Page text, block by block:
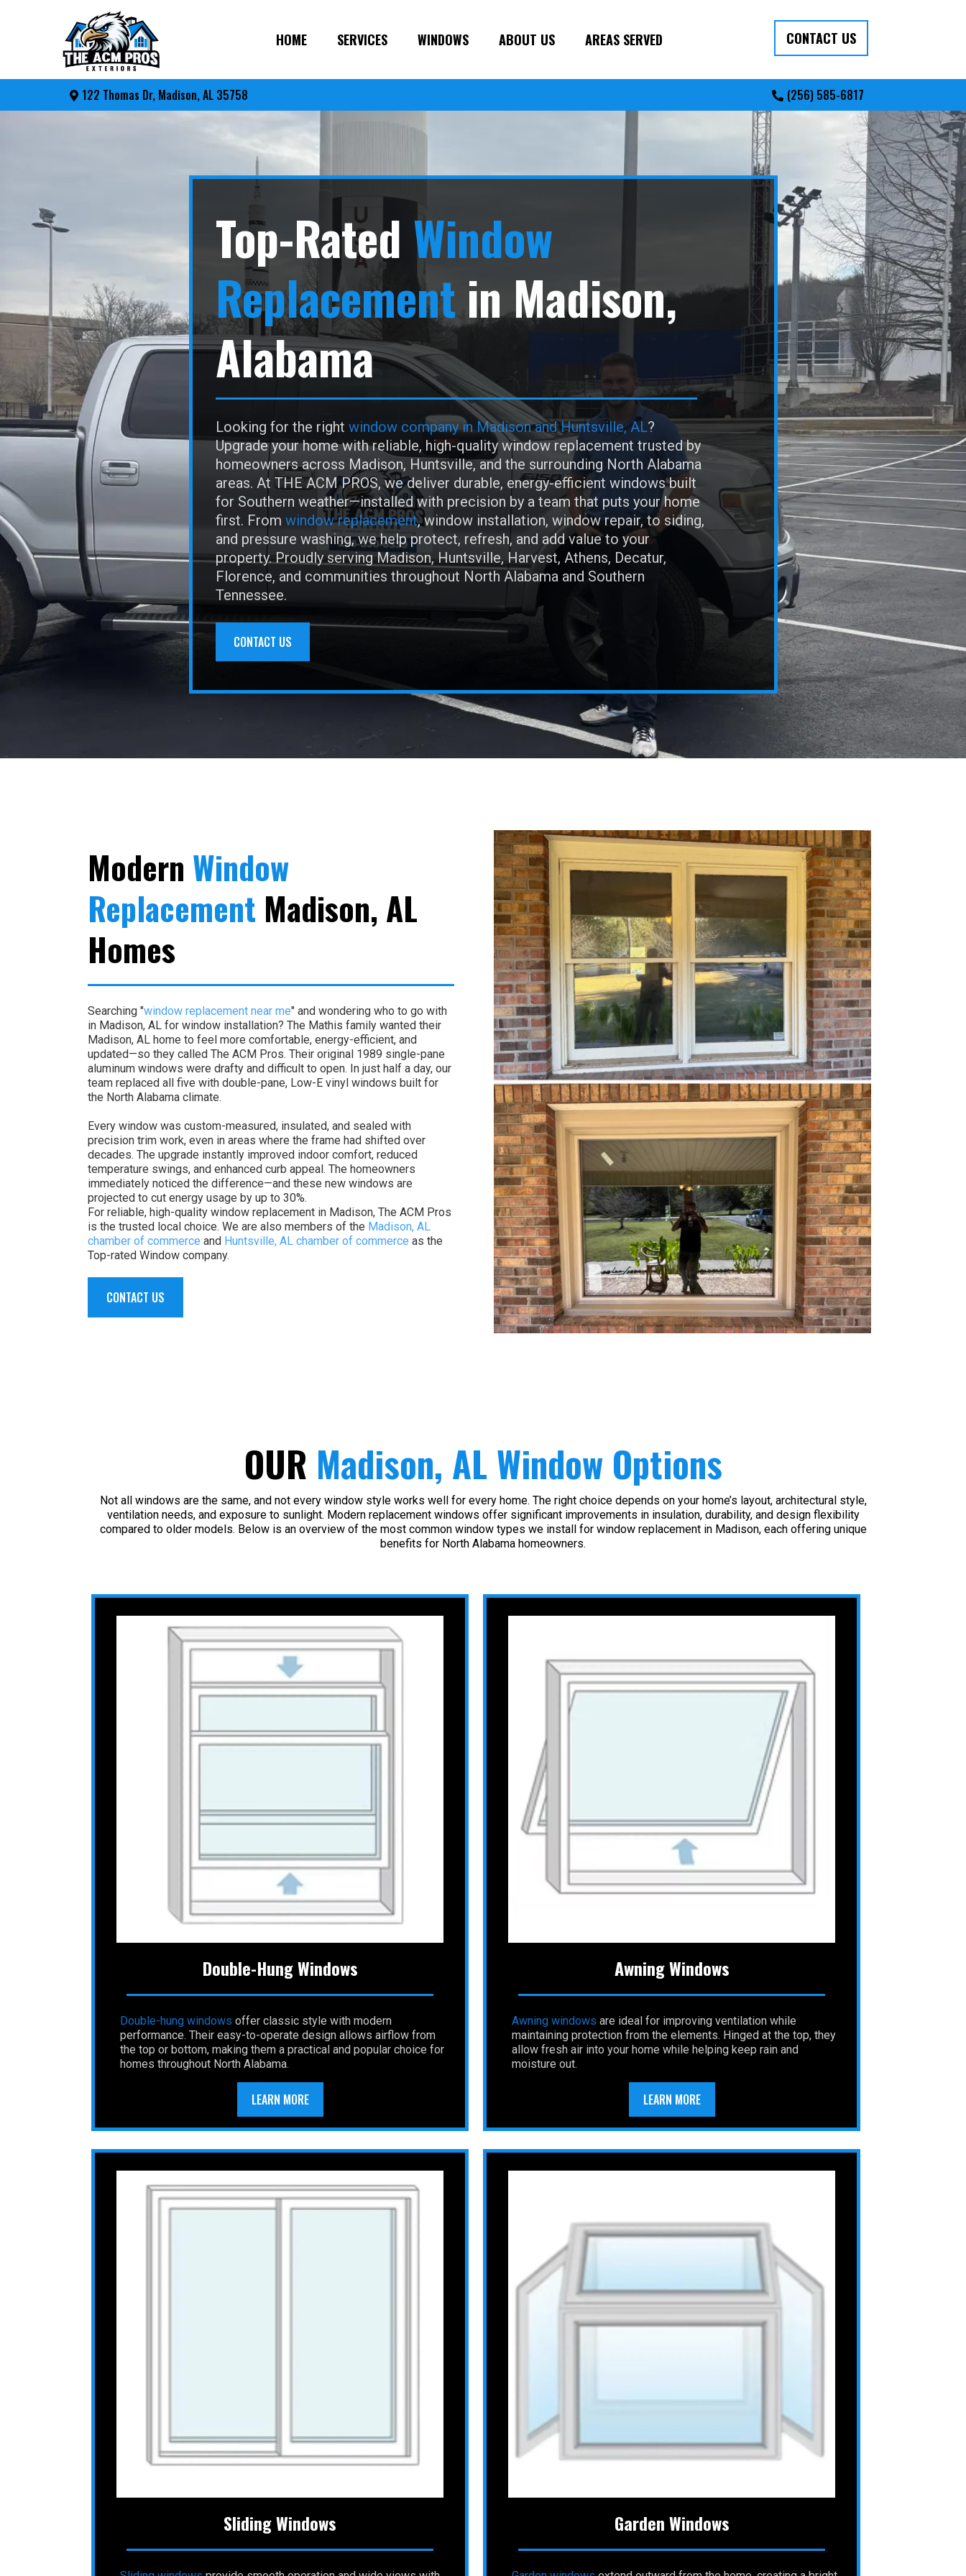
HOME SERVICES WINDOWS ABOUT US AREAS SERVED CONTACT US
122 Thomas Dr, Madison, AL 35758 (256) 585-6817
Top-Rated Window
Replacement in Madison,
Alabama
Looking for the right window company in Madison and Huntsville, AL?
Upgrade your home with reliable, high-quality window replacement trusted by
homeowners across Madison, Huntsville, and the surrounding North Alabama
areas. At THE ACM PROS, we deliver durable, energy-efficient windows built
for Southern weather—installed with precision by a team that puts your home
first. From window replacement, window installation, window repair, to siding,
and pressure washing, we help protect, refresh, and add value to your
property. Proudly serving Madison, Huntsville, Harvest, Athens, Decatur,
Florence, and communities throughout North Alabama and Southern
Tennessee.
CONTACT US
Modern Window
Replacement Madison, AL
Homes
Searching "window replacement near me" and wondering who to go with
in Madison, AL for window installation? The Mathis family wanted their
Madison, AL home to feel more comfortable, energy-efficient, and
updated—so they called The ACM Pros. Their original 1989 single-pane
aluminum windows were drafty and difficult to open. In just half a day, our
team replaced all five with double-pane, Low-E vinyl windows built for
the North Alabama climate.
Every window was custom-measured, insulated, and sealed with
precision trim work, even in areas where the frame had shifted over
decades. The upgrade instantly improved indoor comfort, reduced
temperature swings, and enhanced curb appeal. The homeowners
immediately noticed the difference—and these new windows are
projected to cut energy usage by up to 30%.
For reliable, high-quality window replacement in Madison, The ACM Pros
is the trusted local choice. We are also members of the Madison, AL
chamber of commerce and Huntsville, AL chamber of commerce as the
Top-rated Window company.
CONTACT US
OUR Madison, AL Window Options
Not all windows are the same, and not every window style works well for every home. The right choice depends on your home’s layout, architectural style,
ventilation needs, and exposure to sunlight. Modern replacement windows offer significant improvements in insulation, durability, and design flexibility
compared to older models. Below is an overview of the most common window types we install for window replacement in Madison, each offering unique
benefits for North Alabama homeowners.
Double-Hung Windows
Double-hung windows offer classic style with modern
performance. Their easy-to-operate design allows airflow from
the top or bottom, making them a practical and popular choice for
homes throughout North Alabama.
LEARN MORE
Awning Windows
Awning windows are ideal for improving ventilation while
maintaining protection from the elements. Hinged at the top, they
allow fresh air into your home while helping keep rain and
moisture out.
LEARN MORE
Sliding Windows Garden Windows